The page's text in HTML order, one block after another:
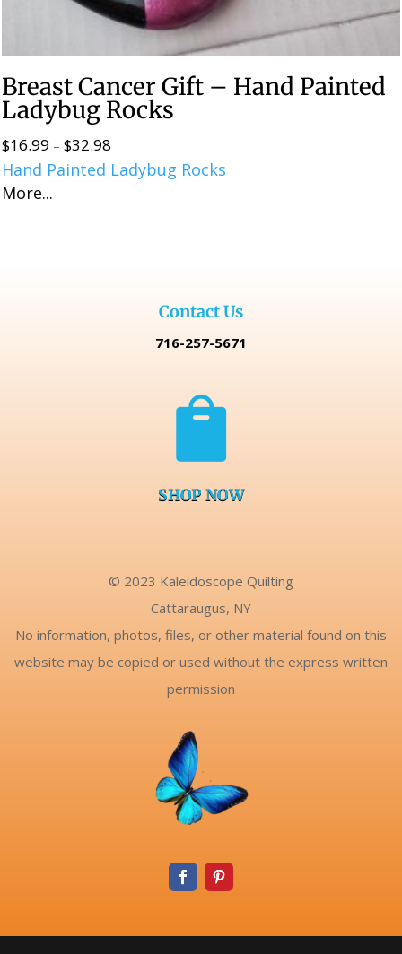
Breast Cancer Gift – Hand Painted
Ladybug Rocks
$16.99 – $32.98
range:
Hand Painted Ladybug Rocks
More...
Contact Us
716-257-5671

SHOP NOW
© 2023 Kaleidoscope Quilting
Cattaraugus, NY
No information, photos, files, or other material found on this
website may be copied or used without the express written
permission